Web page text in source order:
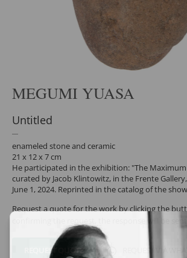
MEGUMI YUASA
Untitled
enameled stone and ceramic
21 x 12 x 7 cm
He participated in the exhibition: "The
curated by Jacob Klintowitz, in the Frente
June 1, 2024. Reprinted in the catalog of the
Request a quote for the work by clicking the
confirming the request, the response will be sent
REQUEST QUOTE REQUEST VIA